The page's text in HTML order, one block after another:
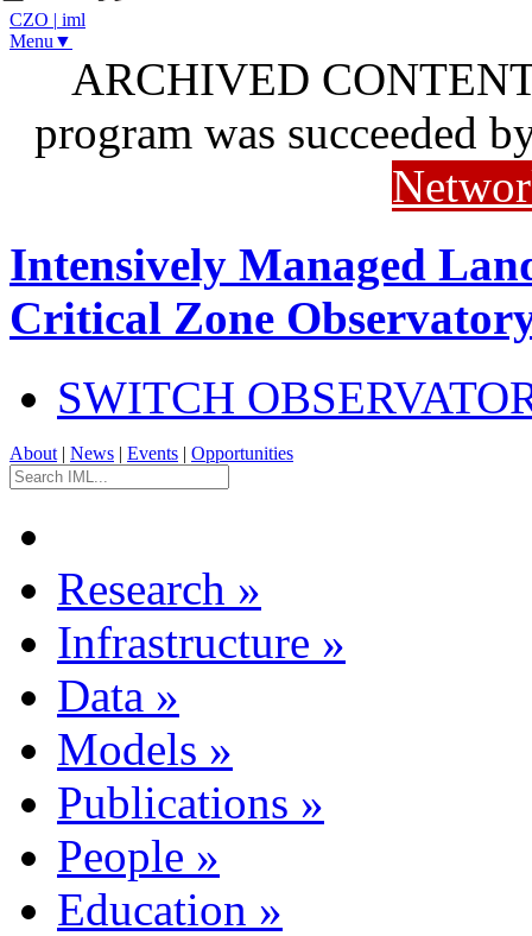
CZO | iml
Menu▼
ARCHIVED
program was succeeded
Intensively Managed
Critical Zone
SWITCH
About | News | Events | Opportunities
Research »
Infrastructure »
Data »
Models »
Publications »
People »
Education »